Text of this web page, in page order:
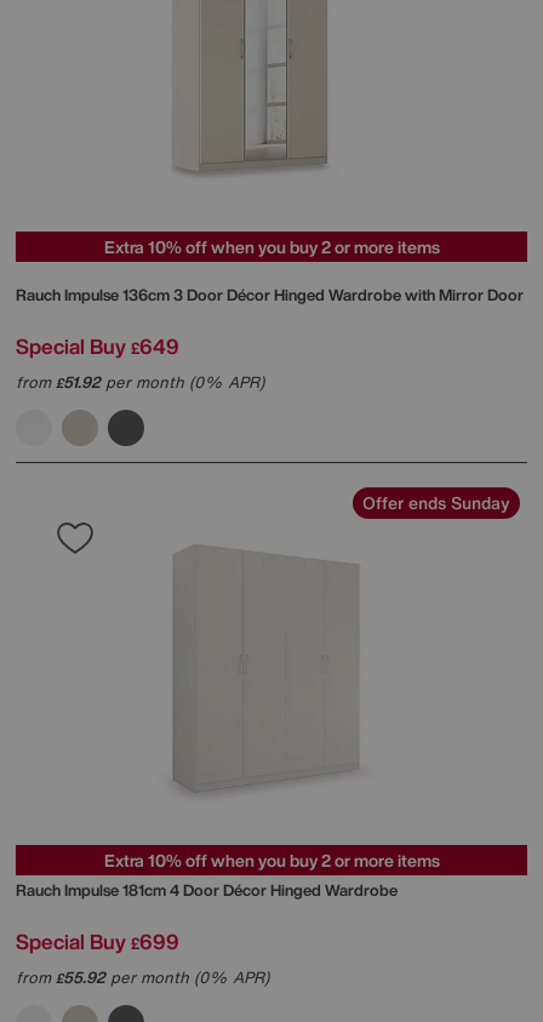
Extra 10% off when you buy 2 or more items
RauchImpulse 136cm 3 Door Décor Hinged Wardrobe with Mirror Door
Special Buy £649
from£51.92per month (0% APR)
Offer ends Sunday
Extra 10% off when you buy 2 or more items
RauchImpulse 181cm 4 Door Décor Hinged Wardrobe
Special Buy £699
from£55.92per month (0% APR)